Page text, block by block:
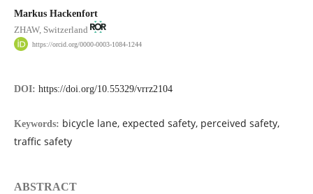
Markus Hackenfort
ZHAW, Switzerland
https://orcid.org/0000-0003-1084-1244
DOI: https://doi.org/10.55329/vrrz2104
Keywords: bicycle lane, expected safety, perceived safety,
traffic safety
ABSTRACT